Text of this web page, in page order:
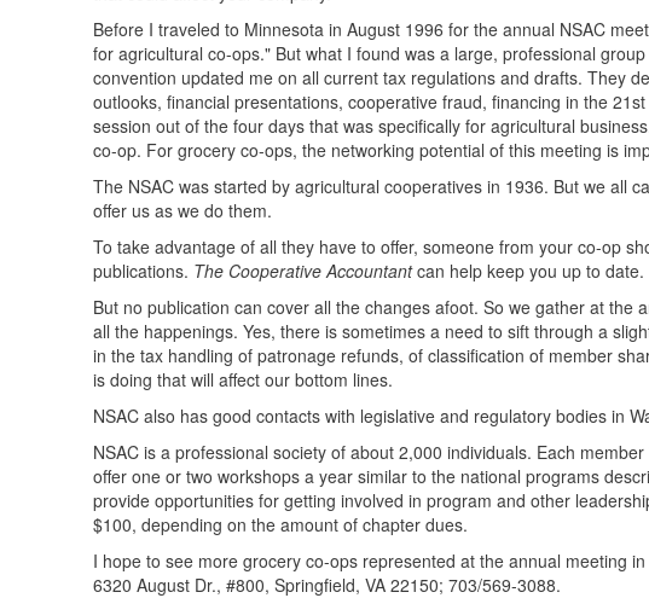
Before I traveled to Minnesota in August 1996 for the annual NSAC
for agricultural co-ops." But what I found was a large, professional
convention updated me on all current tax regulations and drafts. They
outlooks, financial presentations, cooperative fraud, financing in the
session out of the four days that was specifically for agricultural
co-op. For grocery co-ops, the networking potential of this meeting is
The NSAC was started by agricultural cooperatives in 1936. But we all
offer us as we do them.
To take advantage of all they have to offer, someone from your co-op
publications. The Cooperative Accountantcan help keep you up to date.
But no publication can cover all the changes afoot. So we gather at
all the happenings. Yes, there is sometimes a need to sift through a
in the tax handling of patronage refunds, of classification of member
is doing that will affect our bottom lines.
NSAC also has good contacts with legislative and regulatory bodies in
NSAC is a professional society of about 2,000 individuals. Each
offer one or two workshops a year similar to the national programs
provide opportunities for getting involved in program and other
$100, depending on the amount of chapter dues.
I hope to see more grocery co-ops represented at the annual meeting
6320 August Dr., #800, Springfield, VA 22150; 703/569-3088.